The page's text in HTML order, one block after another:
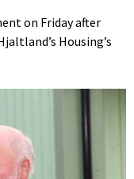
on Friday after
Housing’s